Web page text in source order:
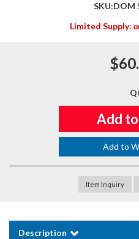
SKU:DOM
Limited Supply:
Add
Add to
Item Inquiry
Description